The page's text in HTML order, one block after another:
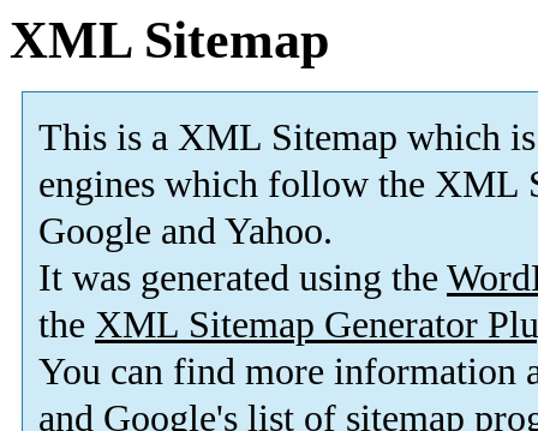
XML Sitemap
This is a XML Sitemap which is
engines which follow the XML
Google and Yahoo.
It was generated using the
the XML Sitemap Generator
You can find more information
and Google's list of sitemap